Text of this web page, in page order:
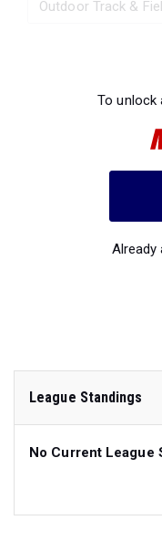
To unlock
Already
League Standings
No Current League